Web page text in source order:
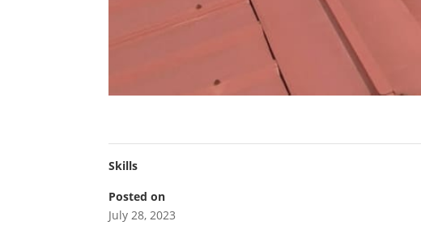
Skills
Posted on
July 28, 2023